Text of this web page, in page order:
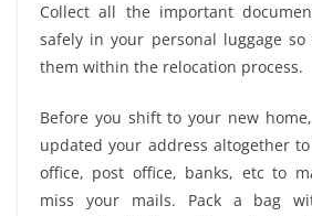
Collect all the important
safely in your personal luggage so
them within the relocation process.
Before you shift to your new
updated your address altogether
office, post office, banks, etc to
miss your mails. Pack a bag